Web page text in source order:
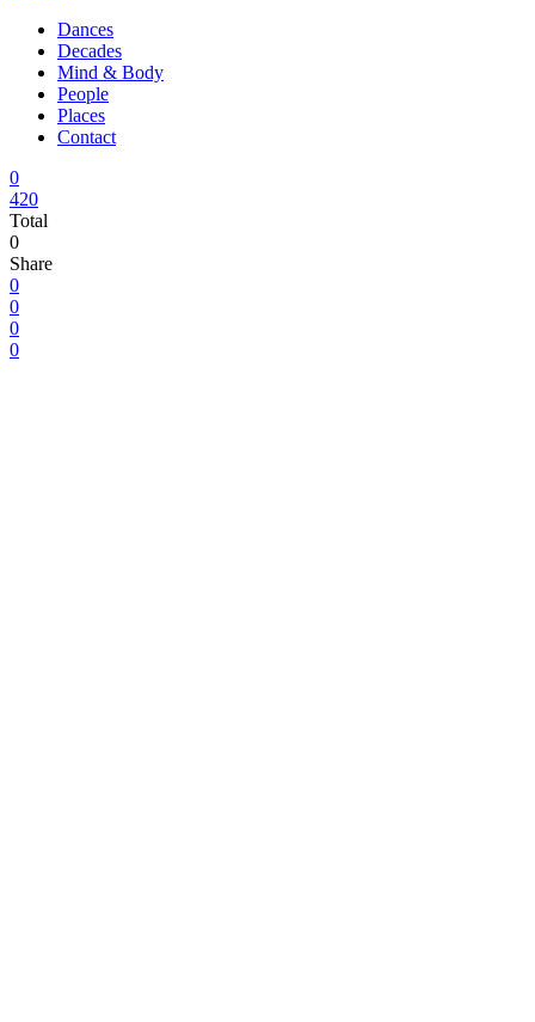
Dances
Decades
Mind & Body
People
Places
Contact
0
420
Total
0
Share
0
0
0
0